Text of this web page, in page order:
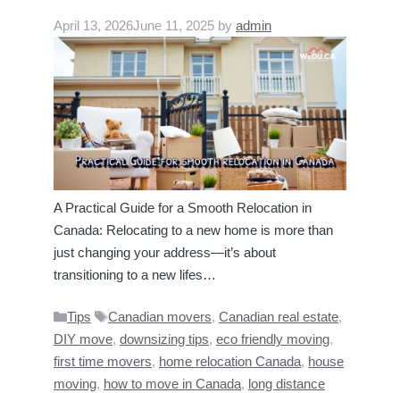
April 13, 2026June 11, 2025 by admin
A Practical Guide for a Smooth Relocation in
Canada: Relocating to a new home is more than
just changing your address—it’s about
transitioning to a new lifes…
Categories
Tips Tags
Canadian movers, Canadian real estate,
DIY move, downsizing tips, eco friendly moving,
first time movers, home relocation Canada, house
moving, how to move in Canada, long distance